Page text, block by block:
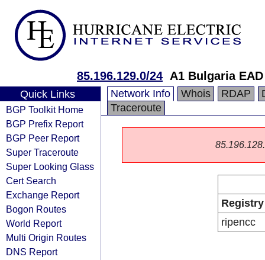
85.196.129.0/24 A1 Bulgaria EAD
Quick Links
BGP Toolkit Home
BGP Prefix Report
BGP Peer Report
Super Traceroute
Super Looking Glass
Cert Search
Exchange Report
Bogon Routes
World Report
Multi Origin Routes
DNS Report
Network Info Whois RDAP
Traceroute
Registry
ripencc